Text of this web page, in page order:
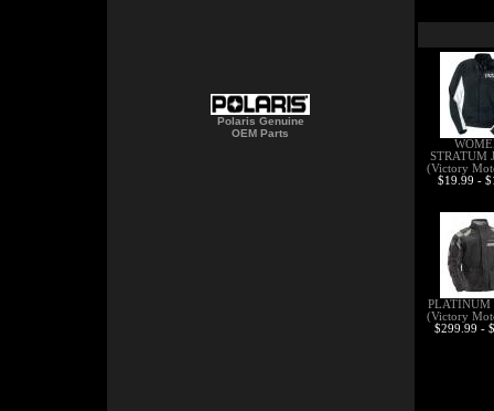
Polaris Genuine
OEM Parts
STRATUM
(Victory
$19.99 -
PLATINUM
(Victory
$299.99 -